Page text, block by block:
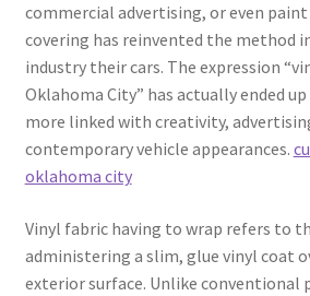
commercial advertising, or even
covering has reinvented the method
industry their cars. The expression
Oklahoma City” has actually ended
more linked with creativity,
contemporary vehicle appearances.
oklahoma city
Vinyl fabric having to wrap refers to
administering a slim, glue vinyl coat
exterior surface. Unlike conventional